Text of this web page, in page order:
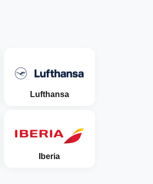
Lufthansa
Iberia